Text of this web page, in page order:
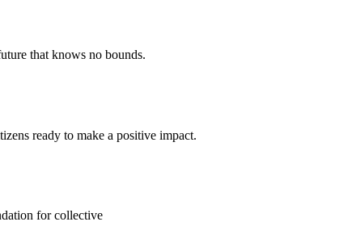
that knows no bounds.
ready to make a positive impact.
for collective